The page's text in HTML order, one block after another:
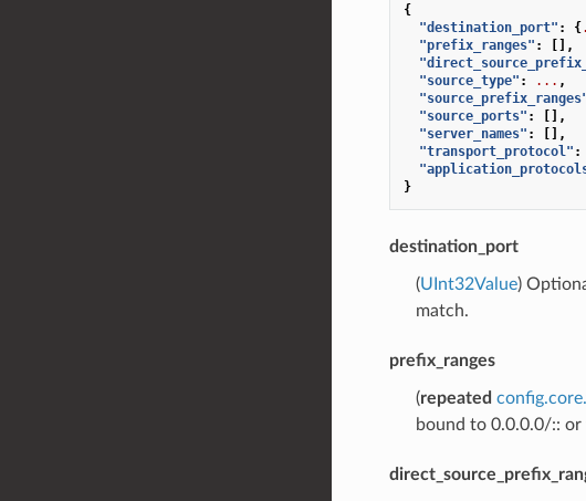
{
"destination_port" : {
"prefix_ranges" :
[],
"source_type" : ... ,
"source_ports" :
[],
"server_names" :
[],
"transport_protocol" :
}
destination_port
(UInt32Value)
match.
prefix_ranges
(repeated
bound to 0.0.0.0/:: or